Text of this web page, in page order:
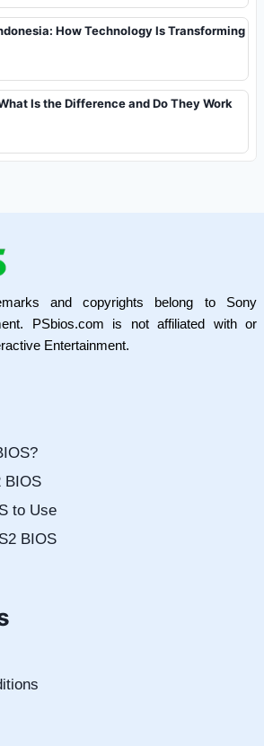
How Technology Is Transforming
Is the Difference and Do They Work
and copyrights belong to Sony
PSbios.com is not affiliated with or
Entertainment.
BIOS
to Use
BIOS